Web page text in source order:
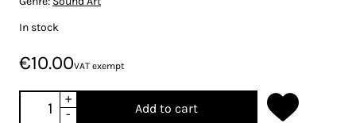
In stock
€10.00VAT exempt
+
-
Add to cart